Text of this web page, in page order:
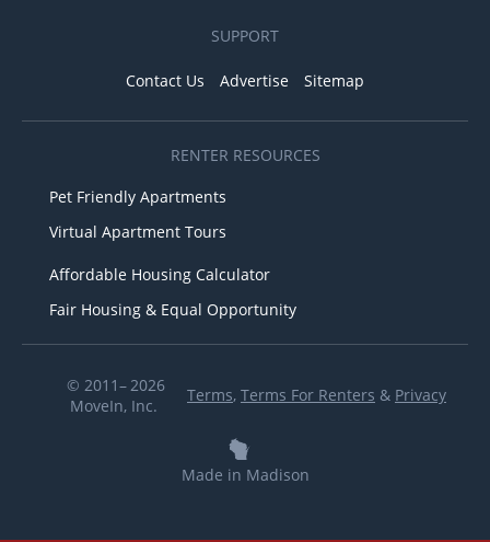
SUPPORT
Contact Us Advertise Sitemap
RENTER RESOURCES
Pet Friendly Apartments
Virtual Apartment Tours
Affordable Housing Calculator
Fair Housing & Equal Opportunity
© 2011– 2026
MoveIn, Inc.
Terms, Terms For Renters & Privacy
Made in Madison